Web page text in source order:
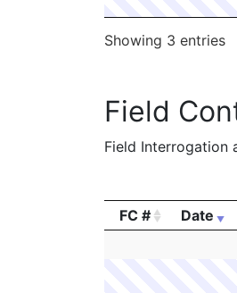
Showing 3 entries
Field
Field Interrogation
FC # Date